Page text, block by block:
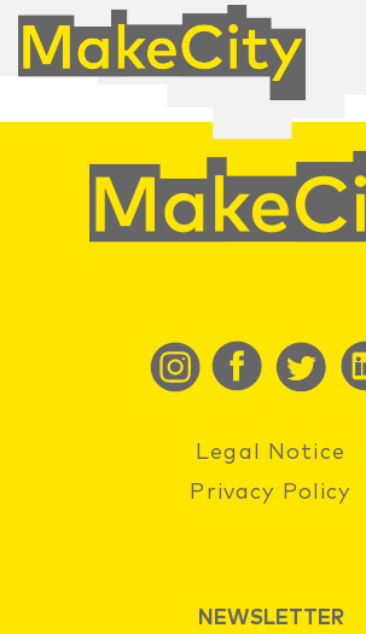
Legal Notice
Privacy Policy
NEWSLETTER